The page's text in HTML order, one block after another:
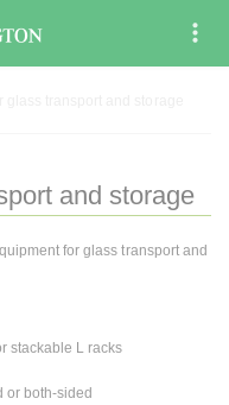
and storage
for glass transport and
stackable L racks
or both-sided